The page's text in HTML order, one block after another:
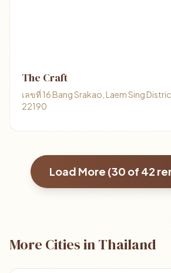
The Craft
เลขที่ 16 Bang Srakao, Laem Sing
22190
Load More (30 of 42
More Cities in Thailand